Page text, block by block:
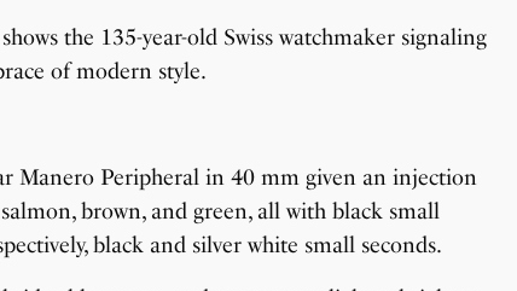
the 135-year-old Swiss watchmaker signaling
of modern style.
Manero Peripheral in 40 mm given an injection
brown, and green, all with black small
black and silver white small seconds.